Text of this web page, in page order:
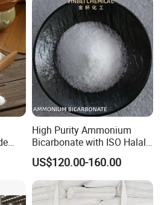
market value for the society,
High Purity Ammonium
Bicarbonate with ISO Halal
Certification
US$120.00-160.00